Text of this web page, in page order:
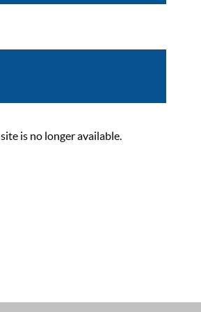
is no longer available.